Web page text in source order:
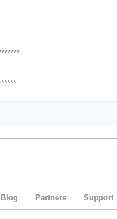
Blog Partners Support